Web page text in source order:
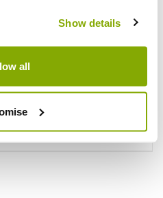
Show details
all